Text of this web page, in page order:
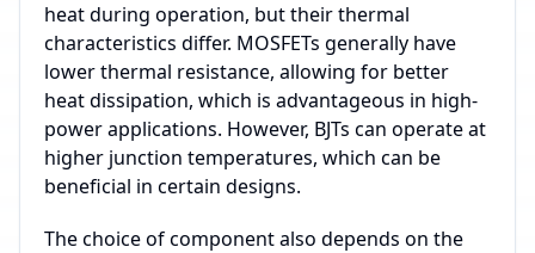
heat during operation, but their thermal
characteristics differ. MOSFETs generally have
lower thermal resistance, allowing for better
heat dissipation, which is advantageous in high-
power applications. However, BJTs can operate at
higher junction temperatures, which can be
beneficial in certain designs.
The choice of component also depends on the